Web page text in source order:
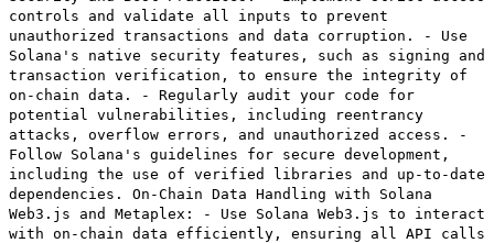
controls and validate all inputs to prevent
unauthorized transactions and data corruption. - Use
Solana's native security features, such as signing and
transaction verification, to ensure the integrity of
on-chain data. - Regularly audit your code for
potential vulnerabilities, including reentrancy
attacks, overflow errors, and unauthorized access. -
Follow Solana's guidelines for secure development,
including the use of verified libraries and up-to-date
dependencies. On-Chain Data Handling with Solana
Web3.js and Metaplex: - Use Solana Web3.js to interact
with on-chain data efficiently, ensuring all API calls